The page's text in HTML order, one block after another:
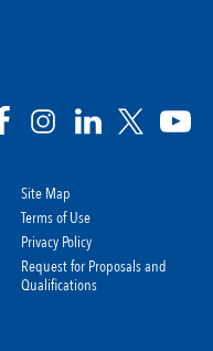
Site Map
Terms of Use
Privacy Policy
Request for Proposals and
Qualifications